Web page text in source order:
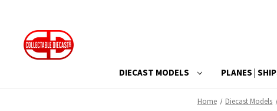
DIECAST MODELS PLANES |
Home Diecast Models